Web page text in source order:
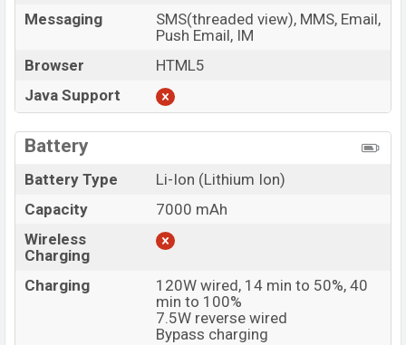
Messaging
SMS(threaded view), MMS, Email,
Push Email, IM
Browser
HTML5
Java Support
Battery
Battery Type
Li-Ion (Lithium Ion)
Capacity
7000 mAh
Wireless
Charging
Charging
120W wired, 14 min to 50%, 40
min to 100%
7.5W reverse wired
Bypass charging